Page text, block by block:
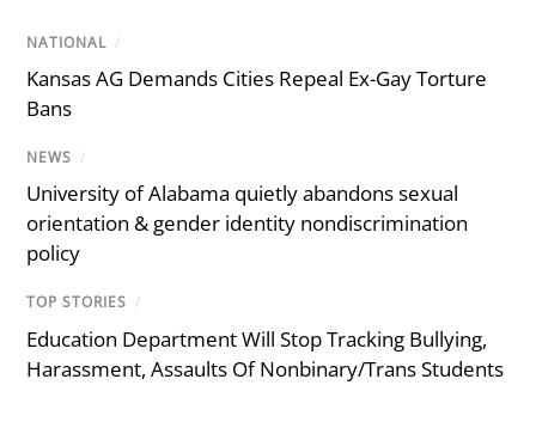
NATIONAL /
Kansas AG Demands Cities Repeal Ex-Gay Torture
Bans
NEWS /
University of Alabama quietly abandons sexual
orientation & gender identity nondiscrimination
policy
TOP STORIES /
Education Department Will Stop Tracking Bullying,
Harassment, Assaults Of Nonbinary/Trans Students